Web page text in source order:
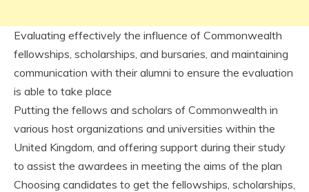
Evaluating effectively the influence of Commonwealth
fellowships, scholarships, and bursaries, and maintaining
communication with their alumni to ensure the evaluation
is able to take place
Putting the fellows and scholars of Commonwealth in
various host organizations and universities within the
United Kingdom, and offering support during their study
to assist the awardees in meeting the aims of the plan
Choosing candidates to get the fellowships, scholarships,